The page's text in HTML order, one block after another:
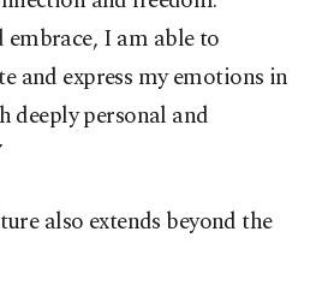
I am able to
and express my emotions in
deeply personal and
also extends beyond the